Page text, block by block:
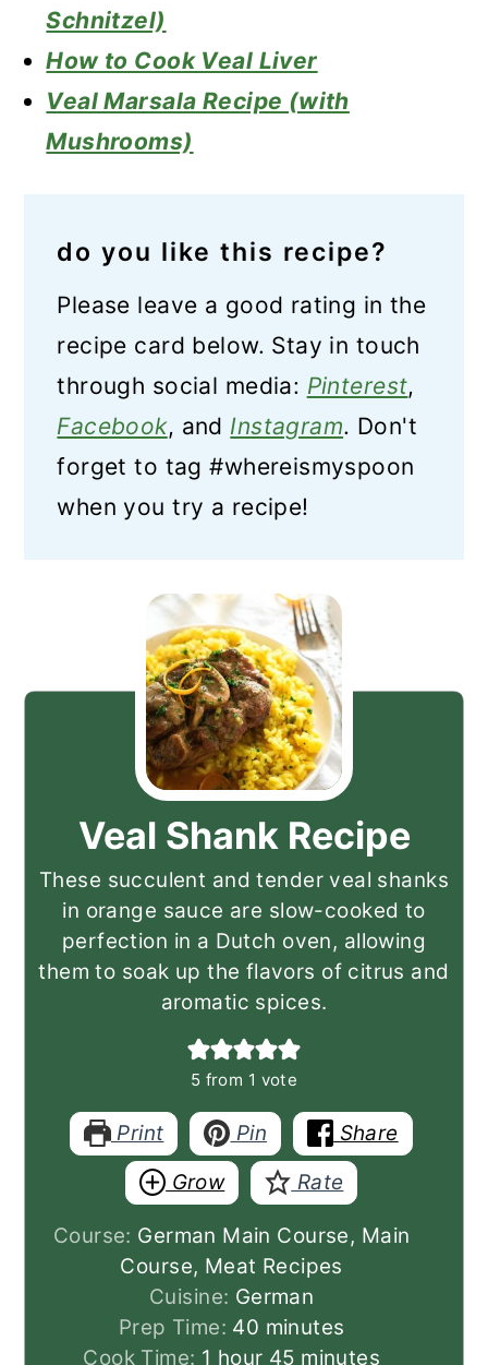
Schnitzel)
How to Cook Veal Liver
Veal Marsala Recipe (with
Mushrooms)
do you like this recipe?
Please leave a good rating in the
recipe card below. Stay in touch
through social media: Pinterest,
Facebook, and Instagram. Don't
forget to tag #whereismyspoon
when you try a recipe!
Veal Shank Recipe
These succulent and tender veal shanks
in orange sauce are slow-cooked to
perfection in a Dutch oven, allowing
them to soak up the flavors of citrus and
aromatic spices.
5 from 1 vote
Print Pin
Share
Grow
Rate
Course: German Main Course, Main
Course, Meat Recipes
Cuisine: German
Prep Time: 40 minutes
minutes
Cook Time: 1 hour
hour 45minutes
minutes